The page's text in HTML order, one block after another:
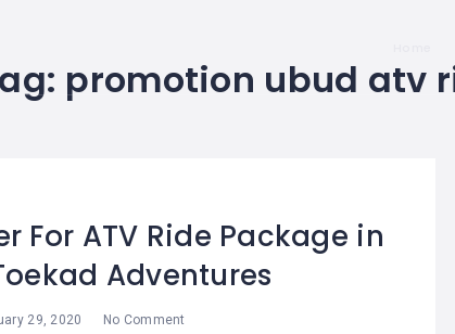
promotion ubud atv
For ATV Ride Package in
Adventures
29, 2020 No Comment